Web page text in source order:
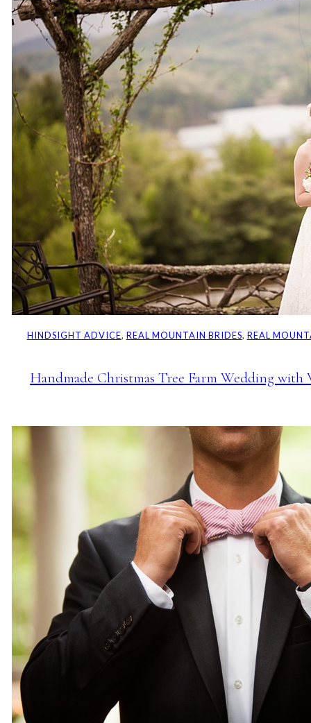
HINDSIGHT ADVICE, REAL MOUNTAIN BRIDES, REAL
Handmade Christmas Tree Farm Wedding with